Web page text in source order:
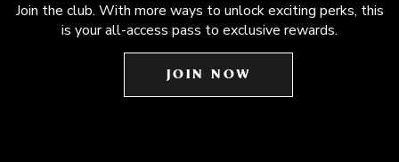
Join the club. With more ways to unlock exciting perks, this
is your all-access pass to exclusive rewards.
JOIN NOW